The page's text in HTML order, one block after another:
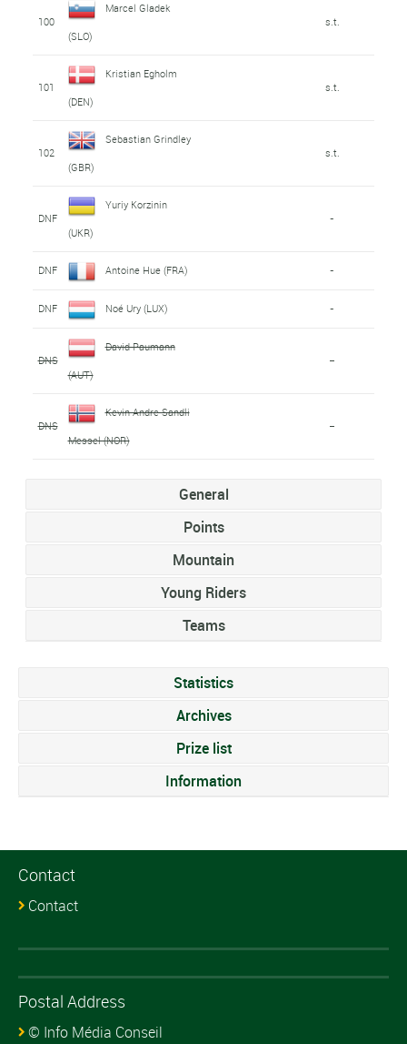
100
Marcel Gladek
(SLO)
s.t.
101
Kristian Egholm
(DEN)
s.t.
102
Sebastian Grindley
(GBR)
s.t.
DNF
Yuriy Korzinin
(UKR)
-
DNF Antoine Hue (FRA) -
DNF Noé Ury (LUX) -
DNS
David Paumann
(AUT)
-
DNS
Kevin Andre Sandli
Messel (NOR)
-
General
Points
Mountain
Young Riders
Teams
Statistics
Archives
Prize list
Information
Contact
Contact
Postal Address
© Info Média Conseil